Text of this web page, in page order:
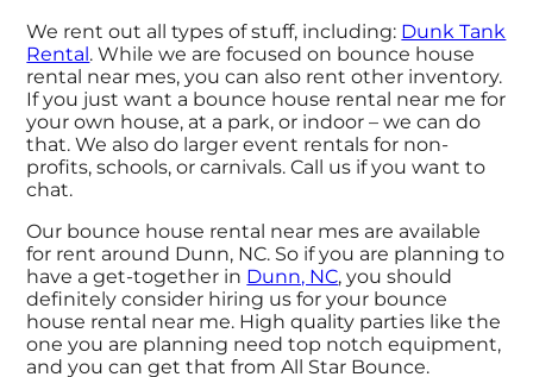
We rent out all types of stuff, including: Dunk Tank
Rental . While we are focused on bounce house
rental near mes, you can also rent other inventory.
If you just want a bounce house rental near me for
your own house, at a park, or indoor – we can do
that. We also do larger event rentals for non-
profits, schools, or carnivals. Call us if you want to
chat.
Our bounce house rental near mes are available
for rent around Dunn, NC. So if you are planning to
have a get-together in Dunn, NC, you should
definitely consider hiring us for your bounce
house rental near me. High quality parties like the
one you are planning need top notch equipment,
and you can get that from All Star Bounce.